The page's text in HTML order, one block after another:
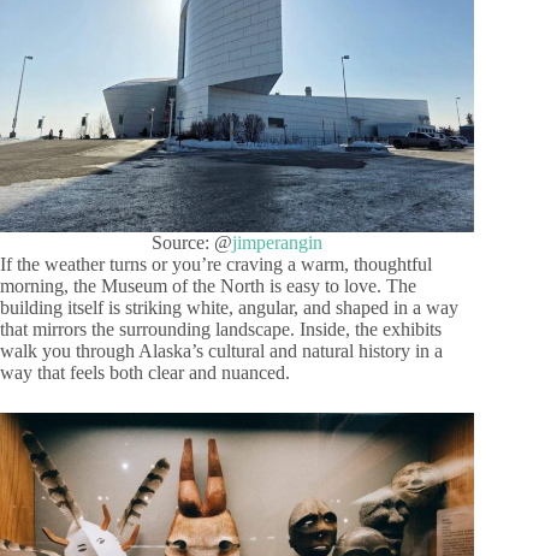
Source: @jimperangin
If the weather turns or you’re craving a warm, thoughtful
morning, the Museum of the North is easy to love. The
building itself is striking white, angular, and shaped in a way
that mirrors the surrounding landscape. Inside, the exhibits
walk you through Alaska’s cultural and natural history in a
way that feels both clear and nuanced.